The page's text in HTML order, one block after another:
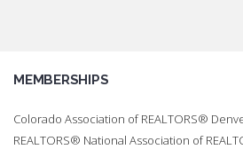
MEMBERSHIPS
Colorado Association of REALTORS®
REALTORS® National Association of